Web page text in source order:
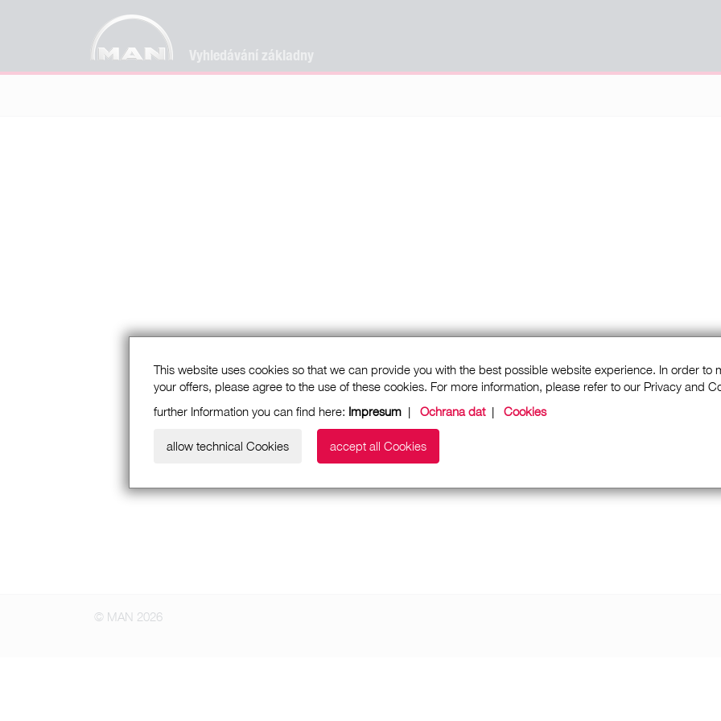
Vyhledávání základny
This website uses cookies so that we can provide you with the best possible website experience. In order to
your offers, please agree to the use of these cookies. For more information, please refer to our Privacy and
further Information you can find here: Impresum | Ochrana dat| Cookies
allow technical Cookies accept all Cookies
© MAN 2026